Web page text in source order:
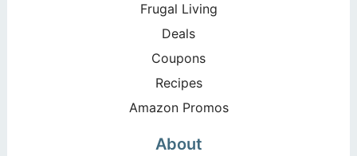
Frugal Living
Deals
Coupons
Recipes
Amazon Promos
About